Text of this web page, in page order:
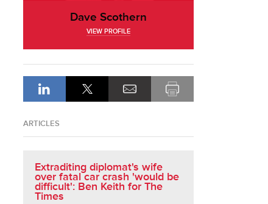
Dave Scothern
VIEW PROFILE
ARTICLES
Extraditing diplomat's wife
over fatal car crash 'would be
difficult': Ben Keith for The
Times